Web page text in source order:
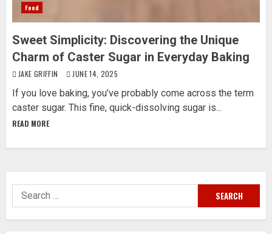
Food
Sweet Simplicity: Discovering the Unique
Charm of Caster Sugar in Everyday Baking
JAKE GRIFFIN JUNE 14, 2025
If you love baking, you’ve probably come across the term
caster sugar. This fine, quick-dissolving sugar is...
READ MORE
Search
for: